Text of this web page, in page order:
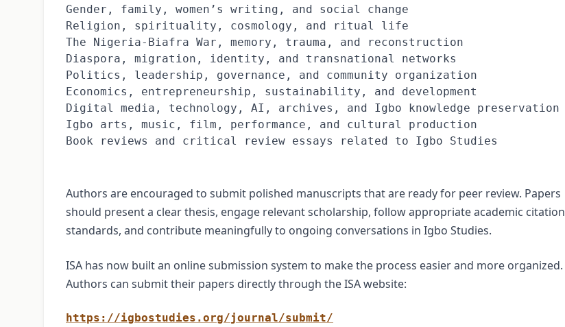
Gender, family, women’s writing, and social change
Religion, spirituality, cosmology, and ritual life
The Nigeria-Biafra War, memory, trauma, and reconstruction
Diaspora, migration, identity, and transnational networks
Politics, leadership, governance, and community organization
Economics, entrepreneurship, sustainability, and development
Digital media, technology, AI, archives, and Igbo knowledge preservation
Igbo arts, music, film, performance, and cultural production
Book reviews and critical review essays related to Igbo Studies
Authors are encouraged to submit polished manuscripts that are ready for peer review. Papers
should present a clear thesis, engage relevant scholarship, follow appropriate academic citation
standards, and contribute meaningfully to ongoing conversations in Igbo Studies.
ISA has now built an online submission system to make the process easier and more organized.
Authors can submit their papers directly through the ISA website:
https://igbostudies.org/journal/submit/